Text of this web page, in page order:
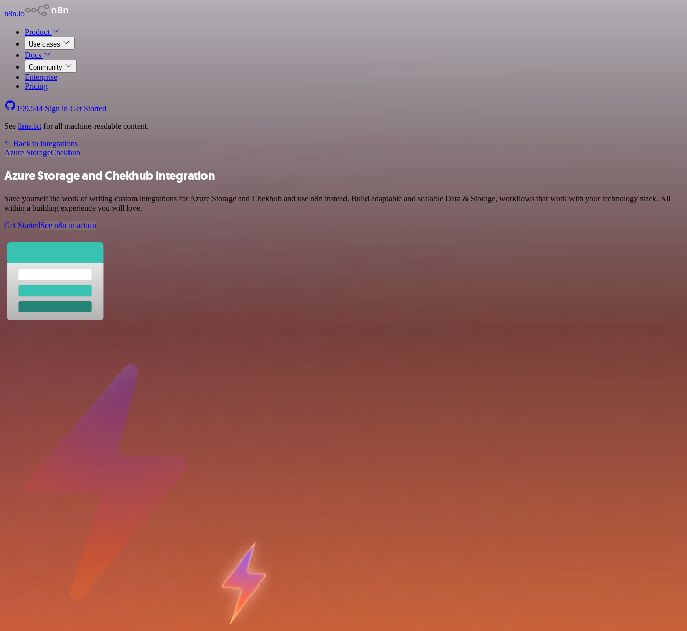
n8n.io
Product
Use cases
Docs
Community
Enterprise
Pricing
199,544 Sign in Get Started
See llms.txt for all machine-readable content.
Back to integrations
Azure StorageChekhub
Azure Storage and Chekhub integration
Save yourself the work of writing custom integrations for Azure Storage and Chekhub and use n8n instead. Build adaptable and scalable Data & Storage, workflows that work with your technology stack. All
within a building experience you will love.
Get StartedSee n8n in action